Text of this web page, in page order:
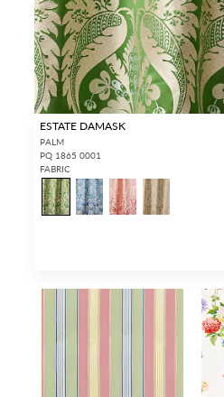
ESTATE DAMASK
PALM
PQ 1865 0001
FABRIC